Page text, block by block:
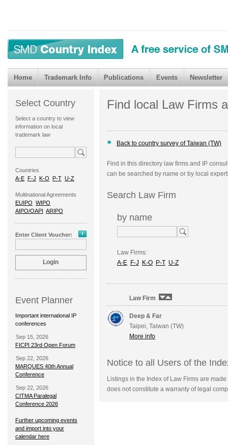
Home Trademark Info Publications Events Newsletter
Select Country
Select a country to view
information on local
trademark law
Countries
A-E F-J K-O P-T U-Z
Multinational Agreements
EUIPO WIPO
AIPO/OAPI ARIPO
Enter Client Voucher:
Event Planner
Important international IP
conferences
Sep 15, 2026
FICPI 23rd Open Forum
Sep 22, 2026
MARQUES 40th Annual
Conference
Sep 22, 2026
CITMA Paralegal
Conference 2026
Further upcoming events
and import into your
calendar here
Find local Law Firms
Back to country survey of Taiwan (TW)
Find in this directory law firms and IP
can be searched by name or by local
Search Law Firm
by name
Law Firms:
A-E F-J K-O P-T U-Z
Law Firm
Deep & Far
Taipei, Taiwan (TW)
More info
Notice to all Users of the
Listings in the Index of Law Firms are
does not constitute a warranty of legal